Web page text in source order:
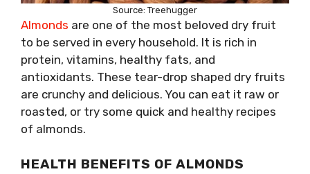
Source: Treehugger
Almonds are one of the most beloved dry fruit
to be served in every household. It is rich in
protein, vitamins, healthy fats, and
antioxidants. These tear-drop shaped dry fruits
are crunchy and delicious. You can eat it raw or
roasted, or try some quick and healthy recipes
of almonds.
HEALTH BENEFITS OF ALMONDS